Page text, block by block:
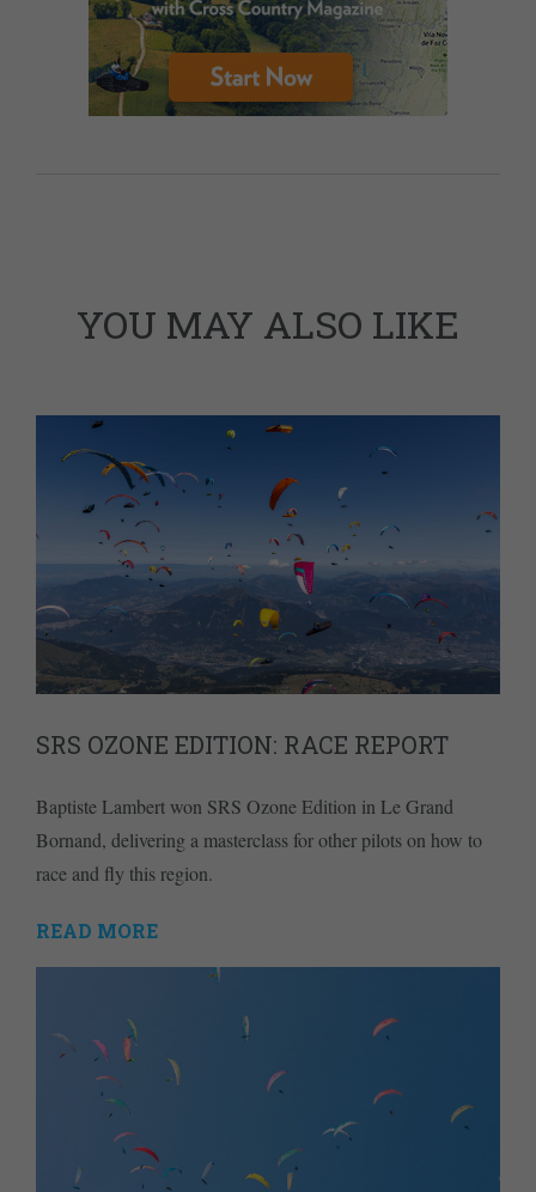
YOU MAY ALSO LIKE
SRS OZONE EDITION: RACE REPORT
Baptiste Lambert won SRS Ozone Edition in Le Grand
Bornand, delivering a masterclass for other pilots on how to
race and fly this region.
READ MORE